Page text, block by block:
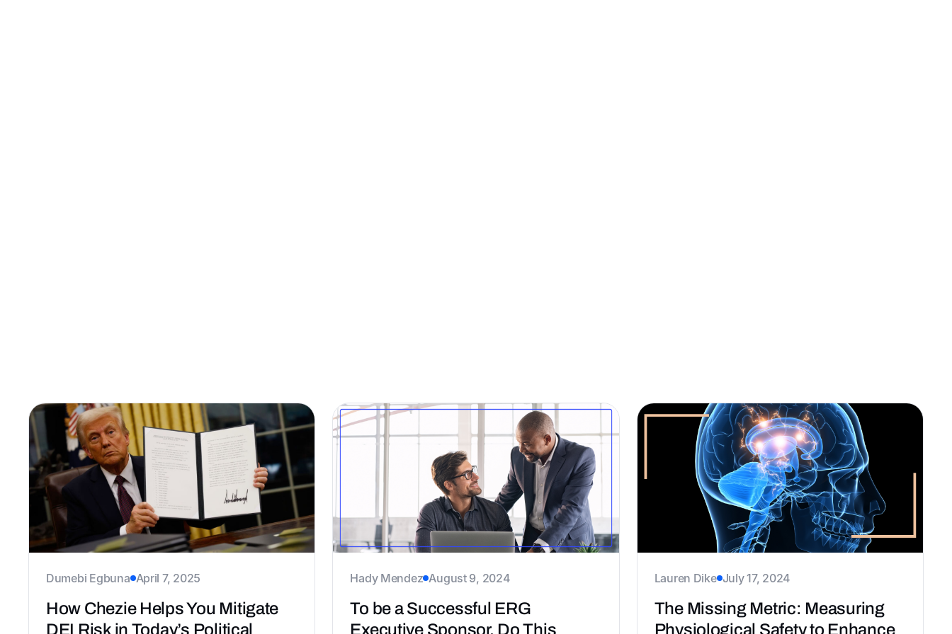
Dumebi Egbuna April 7, 2025
How Chezie Helps You Mitigate
DEI Risk in Today’s Political
Hady Mendez August 9, 2024
To be a Successful ERG
Executive Sponsor, Do This
Lauren Dike July 17, 2024
The Missing Metric: Measuring
Physiological Safety to Enhance